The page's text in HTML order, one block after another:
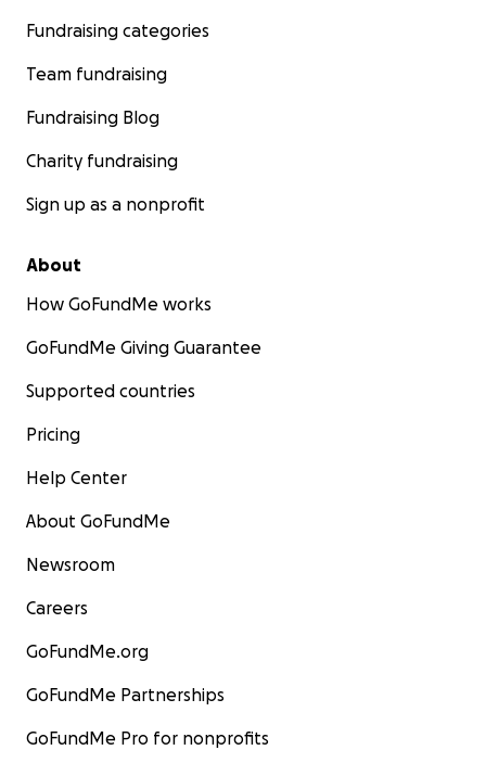
Fundraising categories
Team fundraising
Fundraising Blog
Charity fundraising
Sign up as a nonprofit
About
How GoFundMe works
GoFundMe Giving Guarantee
Supported countries
Pricing
Help Center
About GoFundMe
Newsroom
Careers
GoFundMe.org
GoFundMe Partnerships
GoFundMe Pro for nonprofits